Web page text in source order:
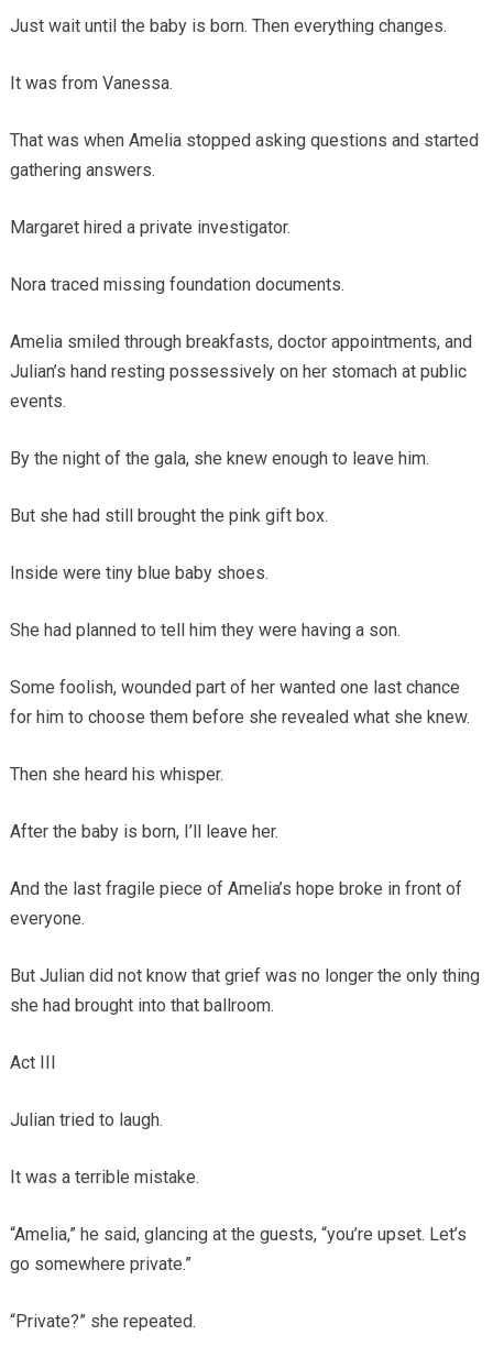
Just wait until the baby is born. Then everything changes.
It was from Vanessa.
That was when Amelia stopped asking questions and started
gathering answers.
Margaret hired a private investigator.
Nora traced missing foundation documents.
Amelia smiled through breakfasts, doctor appointments, and
Julian’s hand resting possessively on her stomach at public
events.
By the night of the gala, she knew enough to leave him.
But she had still brought the pink gift box.
Inside were tiny blue baby shoes.
She had planned to tell him they were having a son.
Some foolish, wounded part of her wanted one last chance
for him to choose them before she revealed what she knew.
Then she heard his whisper.
After the baby is born, I’ll leave her.
And the last fragile piece of Amelia’s hope broke in front of
everyone.
But Julian did not know that grief was no longer the only thing
she had brought into that ballroom.
Act III
Julian tried to laugh.
It was a terrible mistake.
“Amelia,” he said, glancing at the guests, “you’re upset. Let’s
go somewhere private.”
“Private?” she repeated.